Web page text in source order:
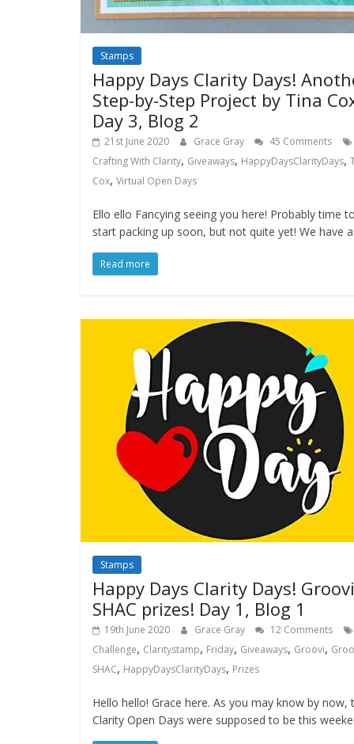
Stamps
Happy Days Clarity Days!
Step-by-Step Project by Tina
Day 3, Blog 2
21st June 2020 Grace Gray
45 Comments
Crafting With Clarity, Giveaways, HappyDaysClarityDays,
Cox, Virtual Open Days
Ello ello Fancying seeing you here! Probably time to
start packing up soon, but not quite yet! We have a
Read more
Stamps
Happy Days Clarity Days! Groovi
SHAC prizes! Day 1, Blog 1
19th June 2020 Grace Gray
12 Comments
Challenge, Claritystamp, Friday, Giveaways, Groovi,
SHAC, HappyDaysClarityDays, Prizes
Hello hello! Grace here. As you may know by now,
Clarity Open Days were supposed to be this